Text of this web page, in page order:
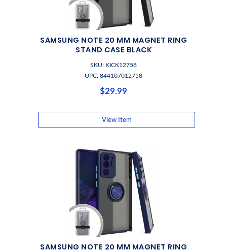
SAMSUNG NOTE 20 MM MAGNET RING
STAND CASE BLACK
SKU: KICK12758
UPC: 844107012758
$29.99
View Item
SAMSUNG NOTE 20 MM MAGNET RING